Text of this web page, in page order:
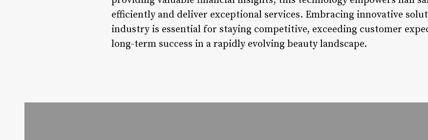
efficiently and deliver exceptional services. Embracing innovative
industry is essential for staying competitive, exceeding customer
long-term success in a rapidly evolving beauty landscape.